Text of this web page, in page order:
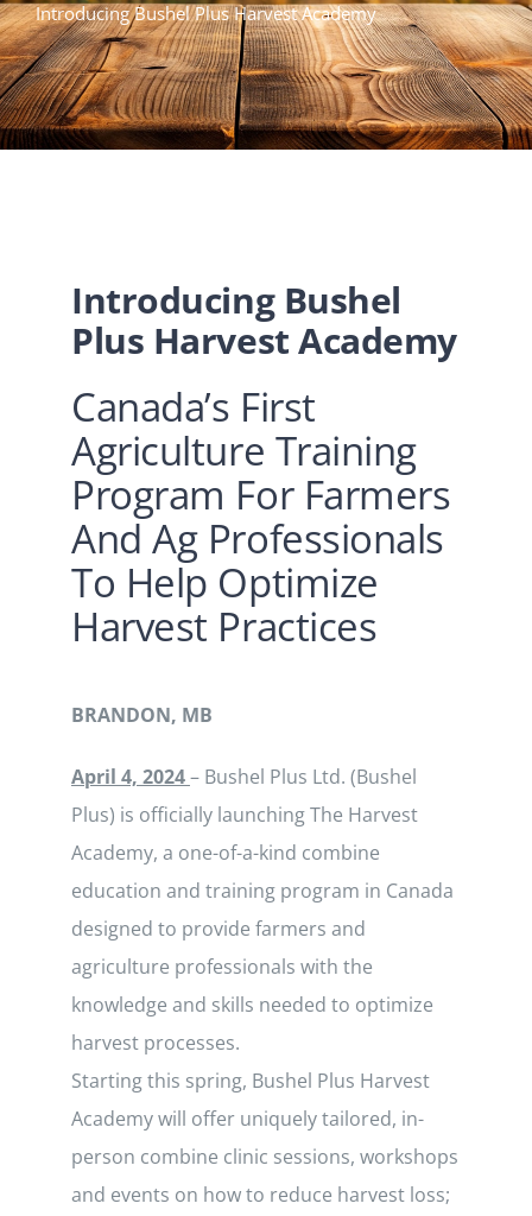
TRAINING
QUICK TIPS
Introducing Bushel Plus Harvest Academy
Introducing Bushel
Plus Harvest Academy
Canada’s First
Agriculture Training
Program For Farmers
And Ag Professionals
To Help Optimize
Harvest Practices
BRANDON, MB
April 4, 2024– Bushel Plus Ltd. (Bushel
Plus) is officially launching The Harvest
Academy, a one-of-a-kind combine
education and training program in Canada
designed to provide farmers and
agriculture professionals with the
knowledge and skills needed to optimize
harvest processes.
Starting this spring, Bushel Plus Harvest
Academy will offer uniquely tailored, in-
person combine clinic sessions, workshops
and events on how to reduce harvest loss;